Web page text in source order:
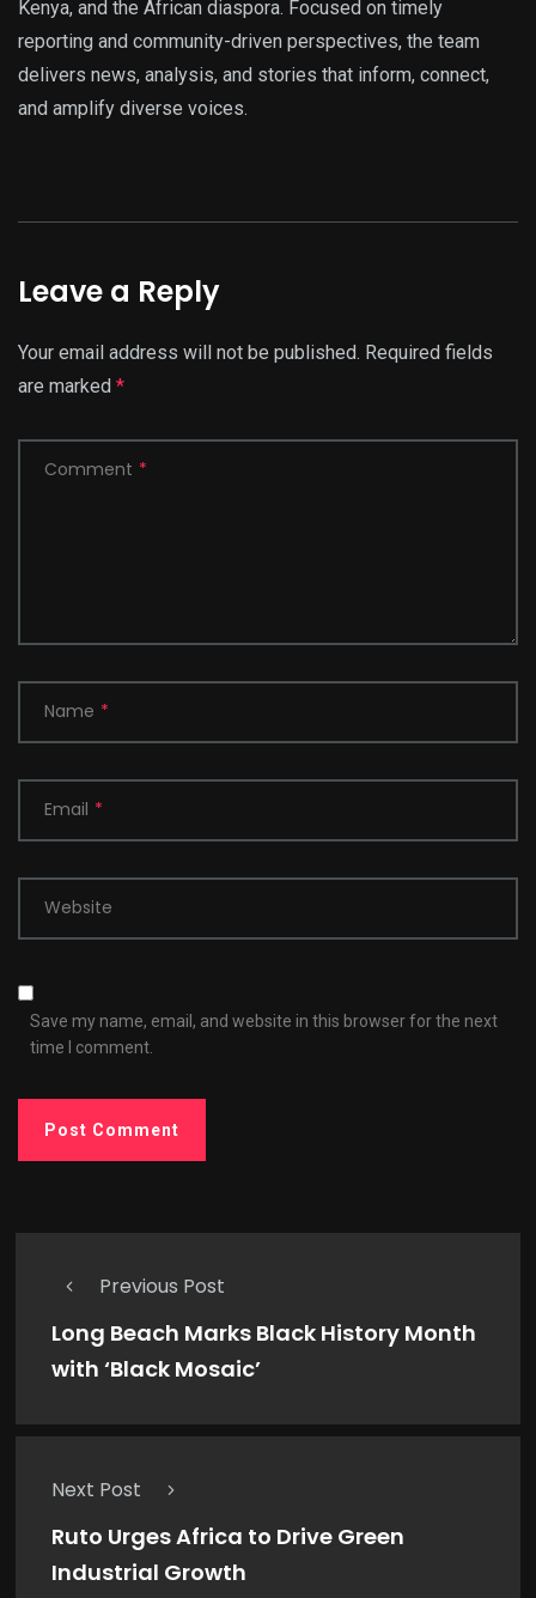
Kenya, and the African diaspora. Focused on timely
reporting and community-driven perspectives, the team
delivers news, analysis, and stories that inform, connect,
and amplify diverse voices.
Leave a Reply
Your email address will not be published. Required fields
are marked *
Comment *
Name *
Email *
Website
Save my name, email, and website in this browser for the next
time I comment.
Previous Post
Long Beach Marks Black History Month
with ‘Black Mosaic’
Next Post
Ruto Urges Africa to Drive Green
Industrial Growth